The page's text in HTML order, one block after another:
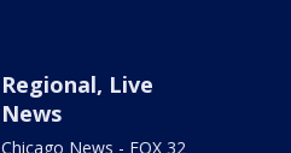
Regional, Live
News
Chicago News - FOX 32